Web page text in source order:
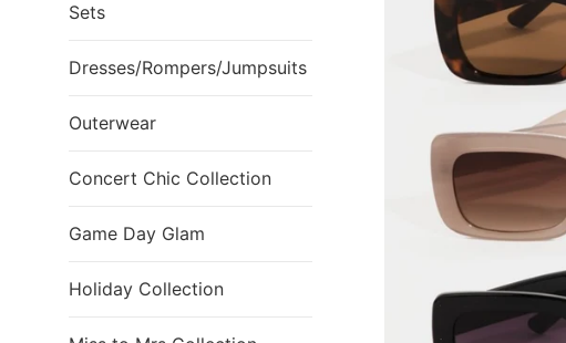
Sets
Dresses/Rompers/Jumpsuits
Outerwear
Concert Chic Collection
Game Day Glam
Holiday Collection